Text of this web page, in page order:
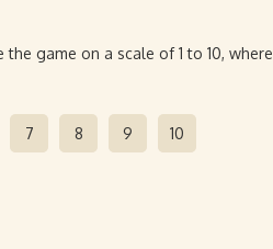
game on a scale of 1 to 10, where
7 8 9 10